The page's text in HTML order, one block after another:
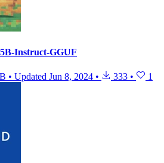
Instruct-GGUF
• Updated Jun 8, 2024 • 333 • 1